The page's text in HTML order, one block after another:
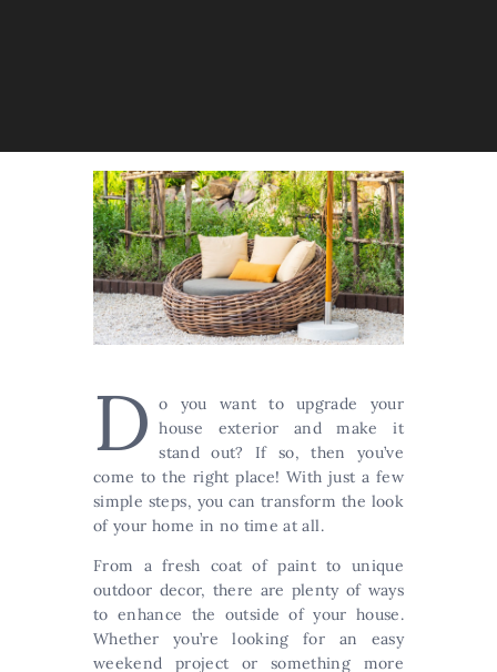
D o you want to upgrade your
house exterior and make it
stand out? If so, then you’ve
come to the right place! With just a few
simple steps, you can transform the look
of your home in no time at all.
From a fresh coat of paint to unique
outdoor decor, there are plenty of ways
to enhance the outside of your house.
Whether you’re looking for an easy
weekend project or something more